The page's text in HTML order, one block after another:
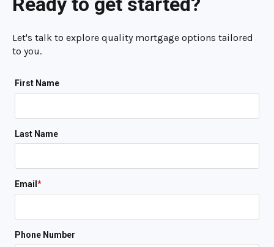
Let's talk to explore quality mortgage options tailored
to you.
First Name
Last Name
Email *
Phone Number